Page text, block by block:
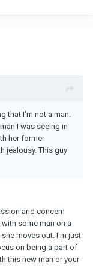
that I'm not a man.
I was seeing in
her former
jealousy. This guy
and concern
some man on a
moves out. I'm just
on being a part of
this new man or your